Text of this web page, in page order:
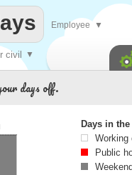
civil ▼
Employee ▼
days off.
Days in
Working
Public